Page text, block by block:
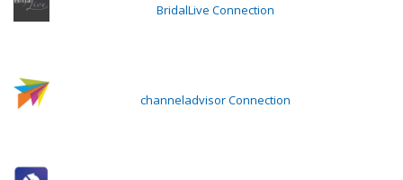
BridalLive Connection
channeladvisor Connection